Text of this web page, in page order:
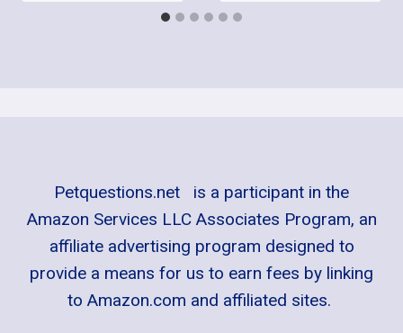
Petquestions.net is a participant in the
Amazon Services LLC Associates Program, an
affiliate advertising program designed to
provide a means for us to earn fees by linking
to Amazon.com and affiliated sites.